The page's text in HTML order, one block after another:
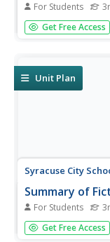
For Students
A one-page book
write a short
Get Free Access
Unit Plan
Syracuse City
Summary of
For Students
Somebody
great strategy for
Get Free Access